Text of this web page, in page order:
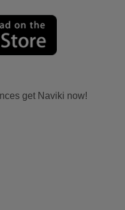
get Naviki now!